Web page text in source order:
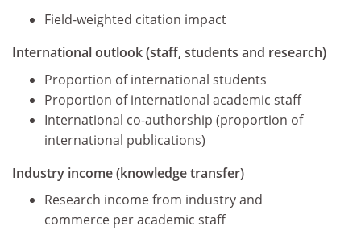
Field-weighted citation impact
International outlook (staff, students and research)
Proportion of international students
Proportion of international academic staff
International co-authorship (proportion of
international publications)
Industry income (knowledge transfer)
Research income from industry and
commerce per academic staff